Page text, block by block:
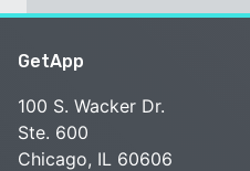
GetApp
100 S. Wacker Dr.
Ste. 600
Chicago, IL 60606